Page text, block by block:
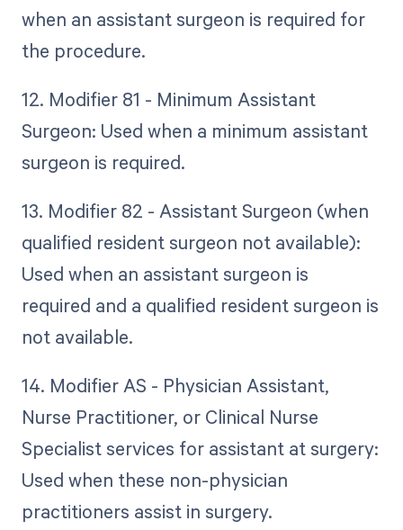
when an assistant surgeon is required for
the procedure.
12. Modifier 81 - Minimum Assistant
Surgeon: Used when a minimum assistant
surgeon is required.
13. Modifier 82 - Assistant Surgeon (when
qualified resident surgeon not available):
Used when an assistant surgeon is
required and a qualified resident surgeon is
not available.
14. Modifier AS - Physician Assistant,
Nurse Practitioner, or Clinical Nurse
Specialist services for assistant at surgery:
Used when these non-physician
practitioners assist in surgery.